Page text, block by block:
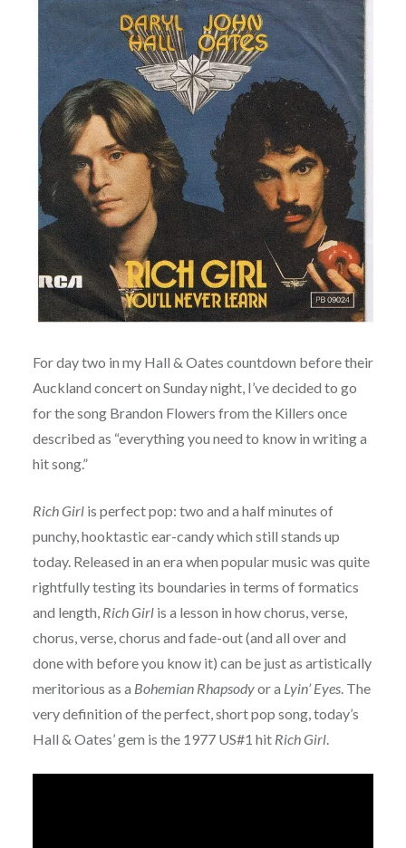
For day two in my Hall & Oates countdown before their
Auckland concert on Sunday night, I’ve decided to go
for the song Brandon Flowers from the Killers once
described as “everything you need to know in writing a
hit song.”
Rich Girlis perfect pop: two and a half minutes of
punchy, hooktastic ear-candy which still stands up
today. Released in an era when popular music was quite
rightfully testing its boundaries in terms of formatics
and length, Rich Girlis a lesson in how chorus, verse,
chorus, verse, chorus and fade-out (and all over and
done with before you know it) can be just as artistically
meritorious as a Bohemian Rhapsodyor a Lyin’ Eyes. The
very definition of the perfect, short pop song, today’s
Hall & Oates’ gem is the 1977 US#1 hit Rich Girl.